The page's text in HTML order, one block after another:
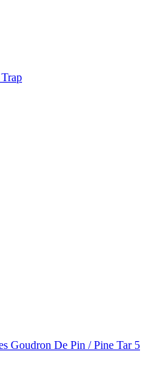
Goudron De Pin / Pine Tar 5